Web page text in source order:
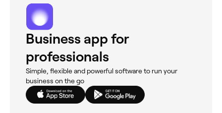
Business app for
professionals
Simple, flexible and powerful software to run your
business on the go